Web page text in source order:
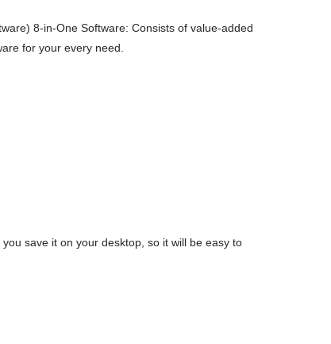
8-in-One Software: Consists of value-added
for your every need.
save it on your desktop, so it will be easy to